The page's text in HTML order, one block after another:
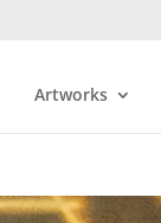
Artworks